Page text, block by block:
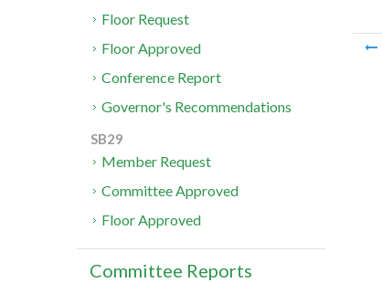
Floor Request
Floor Approved
Conference Report
Governor's Recommendations
SB29
Member Request
Committee Approved
Floor Approved
Committee Reports